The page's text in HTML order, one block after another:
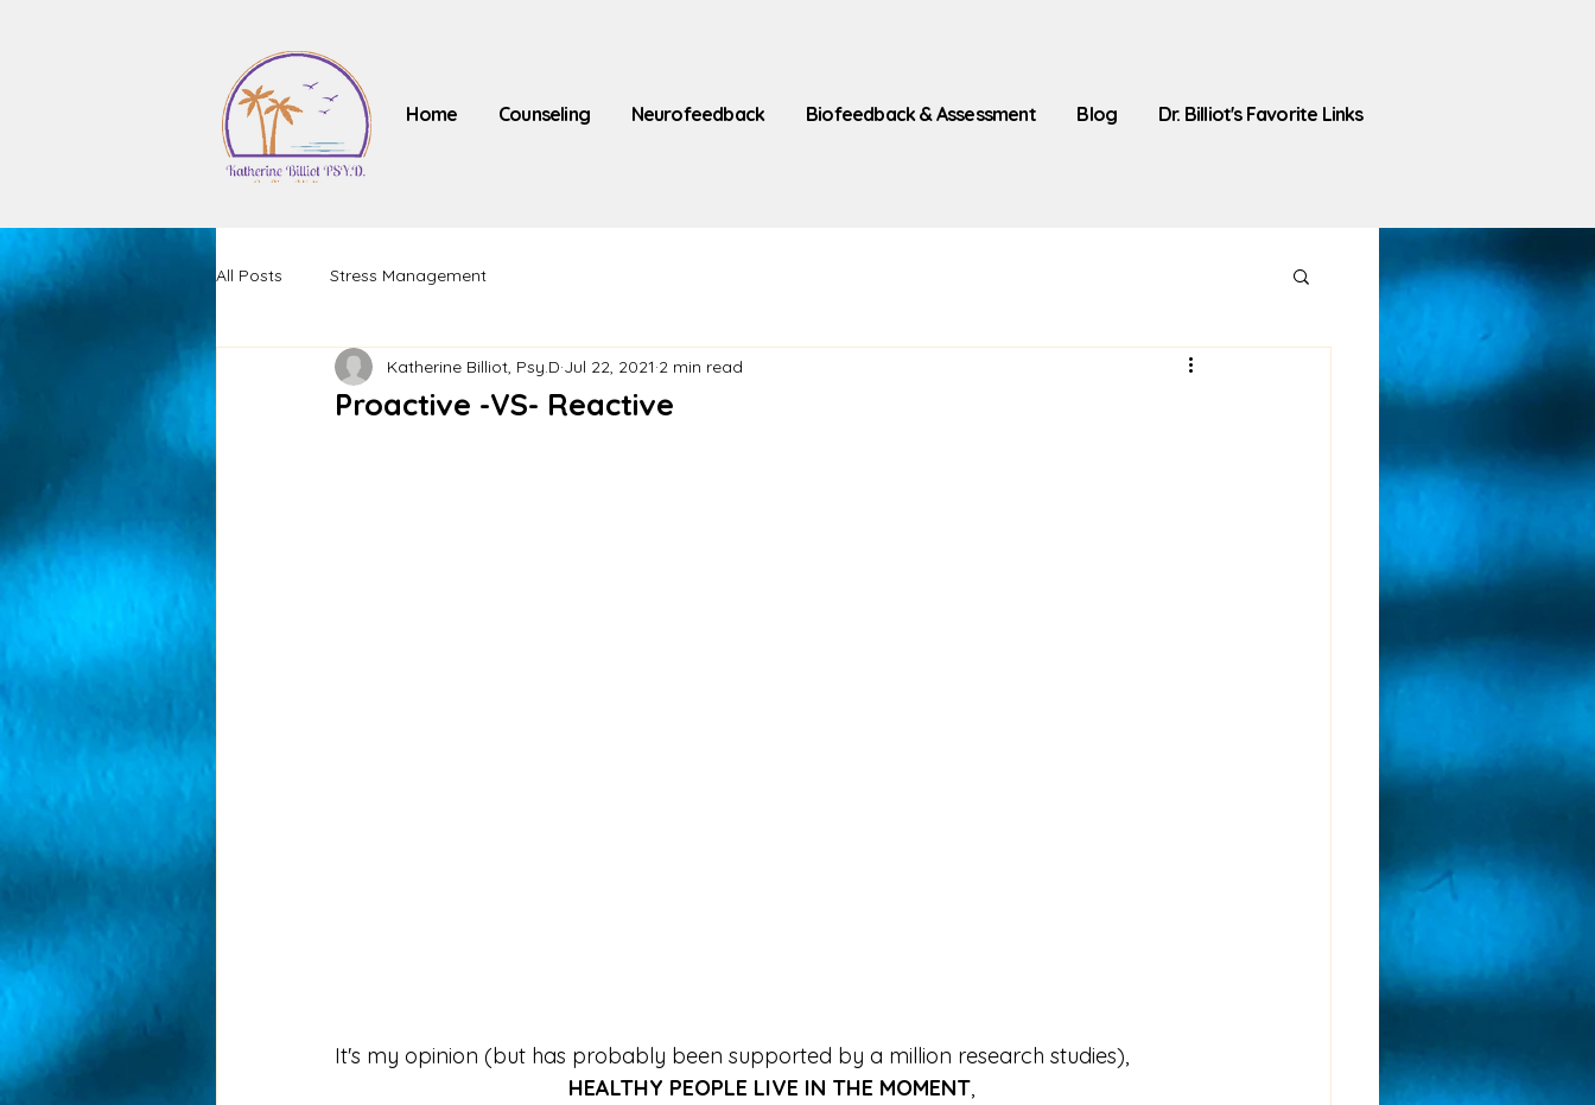
Home Counseling Neurofeedback Biofeedback & Assessment Blog Dr. Billiot's Favorite Links
All Posts Stress Management
Proactive -VS- Reactive
Katherine Billiot, Psy.D Jul 22, 2021 2 min read
It's my opinion (but has probably been supported by a million research studies),
HEALTHY PEOPLE LIVE IN THE MOMENT,